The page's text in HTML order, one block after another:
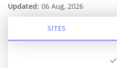
Updated: 06 Aug, 2026
SITES